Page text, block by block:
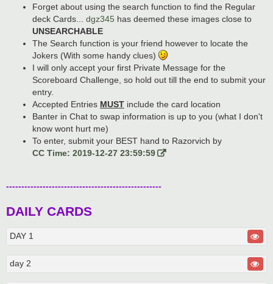
Forget about using the search function to find the Regular
deck Cards... dgz345 has deemed these images close to
UNSEARCHABLE
The Search function is your friend however to locate the
Jokers (With some handy clues)
I will only accept your first Private Message for the
Scoreboard Challenge, so hold out till the end to submit your
entry.
Accepted Entries MUSTinclude the card location
Banter in Chat to swap information is up to you (what I don't
know wont hurt me)
To enter, submit your BEST hand to Razorvich by
CC Time: 2019-12-27 23:59:59
---------------------------------------------------
DAILY CARDS
DAY 1
day 2